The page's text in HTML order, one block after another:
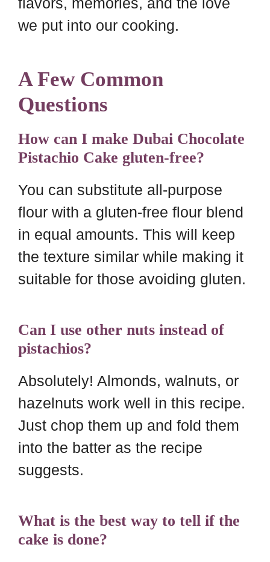
we put into our cooking.
A Few Common
Questions
How can I make Dubai Chocolate
Pistachio Cake gluten-free?
You can substitute all-purpose
flour with a gluten-free flour blend
in equal amounts. This will keep
the texture similar while making it
suitable for those avoiding gluten.
Can I use other nuts instead of
pistachios?
Absolutely! Almonds, walnuts, or
hazelnuts work well in this recipe.
Just chop them up and fold them
into the batter as the recipe
suggests.
What is the best way to tell if the
cake is done?